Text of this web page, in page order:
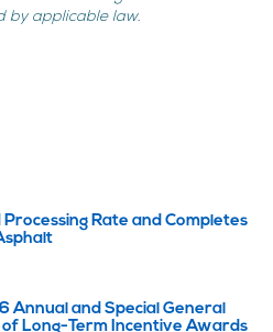
by applicable law.
Rate and Completes
Annual and Special General
Long-Term Incentive Awards